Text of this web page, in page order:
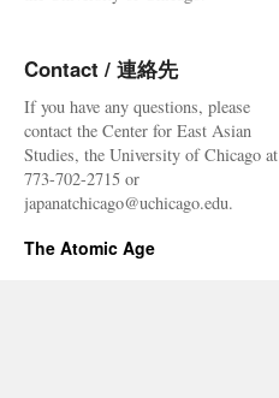
Contact / 連絡先
If you have any questions, please
contact the Center for East Asian
Studies, the University of Chicago at
773-702-2715 or
japanatchicago@uchicago.edu.
The Atomic Age